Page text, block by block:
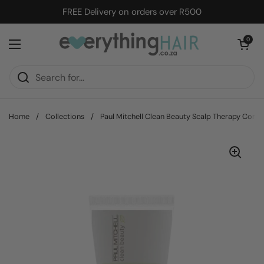
Skip to contentFREE Delivery on orders over R500
Open menu
Open cart
0
Home / Collections / Paul Mitchell Clean Beauty Scalp Therapy